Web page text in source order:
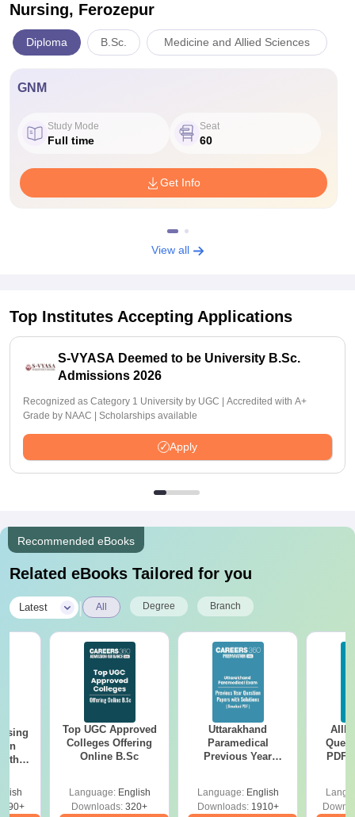
Nursing, Ferozepur
Diploma B.Sc. Medicine and Allied Sciences
GNM
Study Mode
Full time
Seat
60
Get Info
View all
Top Institutes Accepting Applications
S-VYASA Deemed to be University B.Sc.
Admissions 2026
Recognized as Category 1 University by UGC | Accredited with A+
Grade by NAAC | Scholarships available
Apply
Recommended eBooks
Related eBooks Tailored for you
Latest All Degree Branch
Top UGC Approved
Colleges Offering
Online B.Sc
Language: English
Downloads: 320+
Uttarakhand
Paramedical
Previous Year
Solutions - Free
PDF
Language: English
Downloads:1910+
PDF